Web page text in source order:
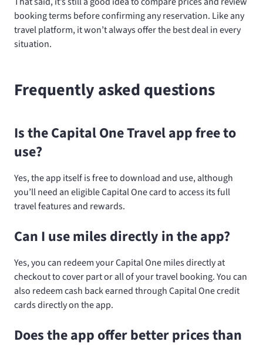
booking terms before confirming any reservation. Like any
travel platform, it won’t always offer the best deal in every
situation.
Frequently asked questions
Is the Capital One Travel app free to
use?
Yes, the app itself is free to download and use, although
you’ll need an eligible Capital One card to access its full
travel features and rewards.
Can I use miles directly in the app?
Yes, you can redeem your Capital One miles directly at
checkout to cover part or all of your travel booking. You can
also redeem cash back earned through Capital One credit
cards directly on the app.
Does the app offer better prices than